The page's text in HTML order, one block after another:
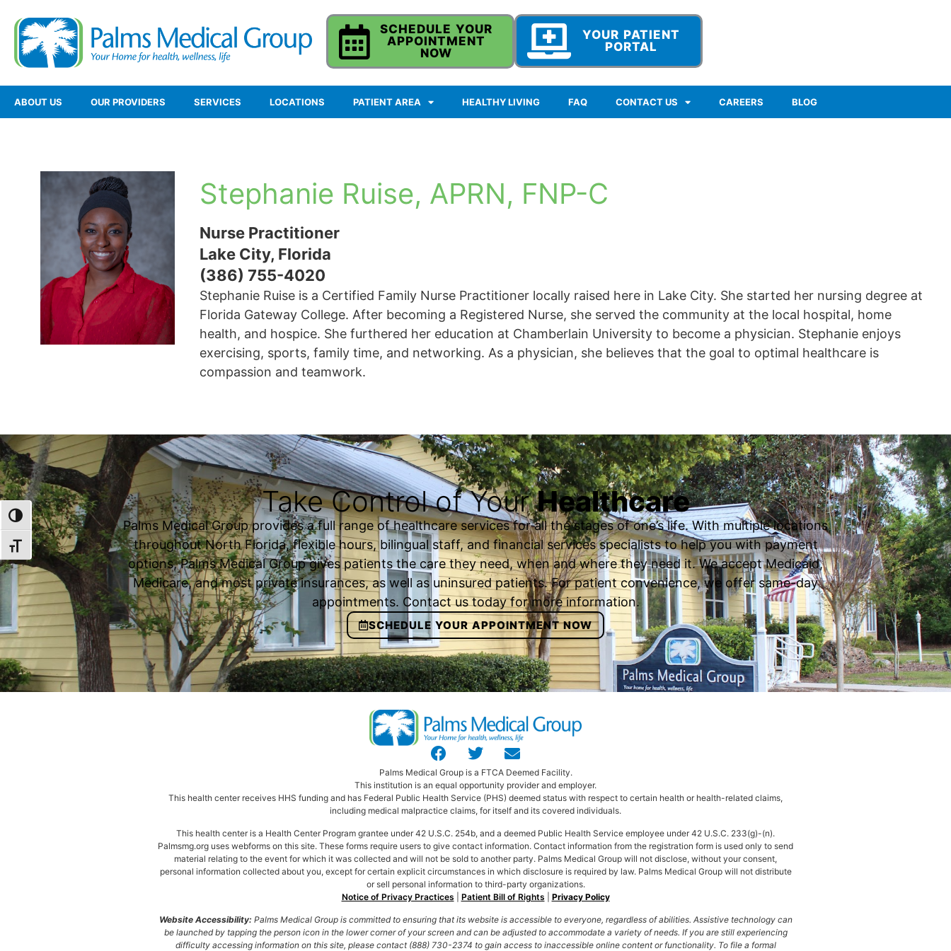
TOGGLE HIGH CONTRAST
TOGGLE FONT SIZE
SCHEDULE YOUR
APPOINTMENT
NOW
YOUR PATIENT
PORTAL
ABOUT US OUR PROVIDERS SERVICES LOCATIONS PATIENT AREA HEALTHY LIVING FAQ CONTACT US CAREERS BLOG
Stephanie Ruise, APRN, FNP-C
Nurse Practitioner
Lake City, Florida
(386) 755-4020
Stephanie Ruise is a Certified Family Nurse Practitioner locally raised here in Lake City. She started her nursing degree at
Florida Gateway College. After becoming a Registered Nurse, she served the community at the local hospital, home
health, and hospice. She furthered her education at Chamberlain University to become a physician. Stephanie enjoys
exercising, sports, family time, and networking. As a physician, she believes that the goal to optimal healthcare is
compassion and teamwork.
Take Control of YourHealthcare
Palms Medical Group provides a full range of healthcare services for all the stages of one’s life. With multiple locations
throughout North Florida, flexible hours, bilingual staff, and financial services specialists to help you with payment
options, Palms Medical Group gives patients the care they need, when and where they need it. We accept Medicaid,
Medicare, and most private insurances, as well as uninsured patients. For patient convenience, we offer same-day
appointments. Contact us today for more information.
SCHEDULE YOUR APPOINTMENT NOW
Palms Medical Group is a FTCA Deemed Facility.
This institution is an equal opportunity provider and employer.
This health center receives HHS funding and has Federal Public Health Service (PHS) deemed status with respect to certain health or health-related claims,
including medical malpractice claims, for itself and its covered individuals.
This health center is a Health Center Program grantee under 42 U.S.C. 254b, and a deemed Public Health Service employee under 42 U.S.C. 233(g)-(n).
Palmsmg.org uses webforms on this site. These forms require users to give contact information. Contact information from the registration form is used only to send
material relating to the event for which it was collected and will not be sold to another party. Palms Medical Group will not disclose, without your consent,
personal information collected about you, except for certain explicit circumstances in which disclosure is required by law. Palms Medical Group will not distribute
or sell personal information to third-party organizations.
Notice of Privacy Practices
Patient Bill of Rights Privacy Policy
Website Accessibility: Palms Medical Group is committed to ensuring that its website is accessible to everyone, regardless of abilities. Assistive technology can
be launched by tapping the person icon in the lower corner of your screen and can be adjusted to accommodate a variety of needs. If you are still experiencing
difficulty accessing information on this site, please contact (888) 730-2374 to gain access to inaccessible online content or functionality. To file a formal